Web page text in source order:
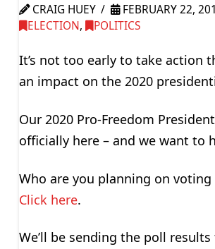
CRAIG HUEY
FEBRUARY 22,
ELECTION, POLITICS
It’s not too early to take action
an impact on the 2020
Our 2020 Pro-Freedom
officially here – and we want to
Who are you planning on voting
Click here.
We’ll be sending the poll